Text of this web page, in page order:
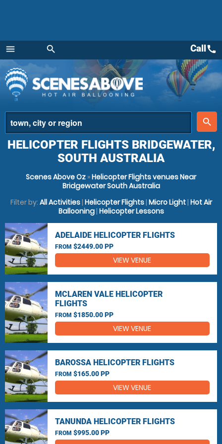
menu
Menu
search
place
search
Callcall
HELICOPTER FLIGHTS BRIDGEWATER,
SOUTH AUSTRALIA
Scenes Above Oz »Helicopter Flights venues Near
Bridgewater South Australia
Filter by: All Activities| Helicopter Flights| Micro Light| Hot Air
Ballooning| Helicopter Lessons
ADELAIDE HELICOPTER FLIGHTS
FROM $2449.00 PP
VIEW VENUE
MCLAREN VALE HELICOPTER
FLIGHTS
FROM $1850.00 PP
VIEW VENUE
BAROSSA HELICOPTER FLIGHTS
FROM $165.00 PP
VIEW VENUE
TANUNDA HELICOPTER FLIGHTS
FROM $995.00 PP